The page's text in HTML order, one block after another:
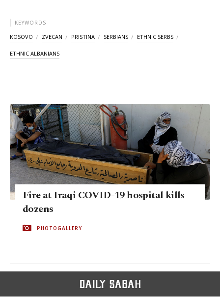
KEYWORDS
KOSOVO ZVECAN PRISTINA SERBIANS ETHNIC SERBS
ETHNIC ALBANIANS
Fire at Iraqi COVID-19 hospital kills
dozens
PHOTOGALLERY